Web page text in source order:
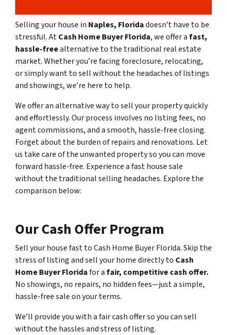
Selling your house in Naples, Floridadoesn’t have to be
stressful. AtCash Home Buyer Florida, we offer afast,
hassle-freealternative to the traditional real estate
market. Whether you’re facing foreclosure, relocating,
or simply want to sell without the headaches of listings
and showings, we’re here to help.
We offer an alternative way to sell your property quickly
and effortlessly. Our process involves no listing fees, no
agent commissions, and a smooth, hassle-free closing.
Forget about the burden of repairs and renovations. Let
us take care of the unwanted property so you can move
forward hassle-free. Experience a fast house sale
without the traditional selling headaches. Explore the
comparison below:
Our Cash Offer Program
Sell your house fast to Cash Home Buyer Florida.Skip the
stress of listing and sell your home directly to Cash
Home Buyer Floridafor afair, competitive cash offer.
No showings, no repairs, no hidden fees—just a simple,
hassle-free sale on your terms.
We’ll provide you with a fair cash offerso you can sell
without the hassles and stress of listing.